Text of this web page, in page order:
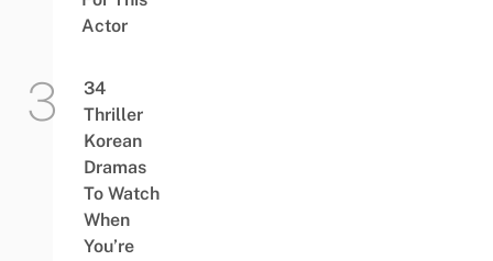
Actor
34
Thriller
Korean
Dramas
To Watch
When
You’re